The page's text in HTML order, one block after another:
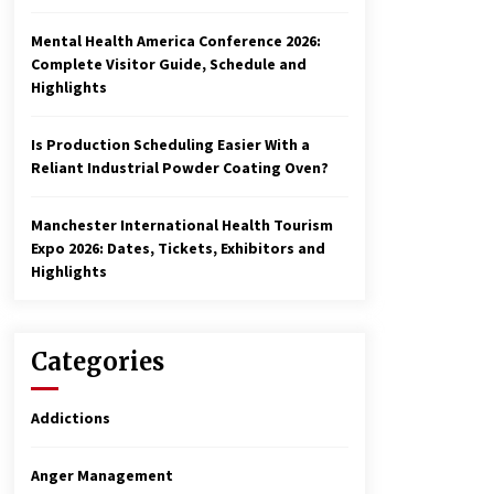
Mental Health America Conference 2026:
Complete Visitor Guide, Schedule and
Highlights
Is Production Scheduling Easier With a
Reliant Industrial Powder Coating Oven?
Manchester International Health Tourism
Expo 2026: Dates, Tickets, Exhibitors and
Highlights
Categories
Addictions
Anger Management